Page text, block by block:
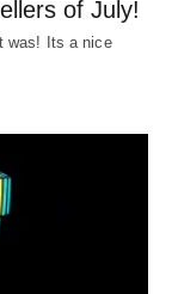
of July!
was! Its a nice